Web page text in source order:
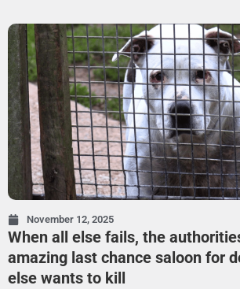
November 12, 2025
When all else fails, the
amazing last chance saloon for
else wants to kill